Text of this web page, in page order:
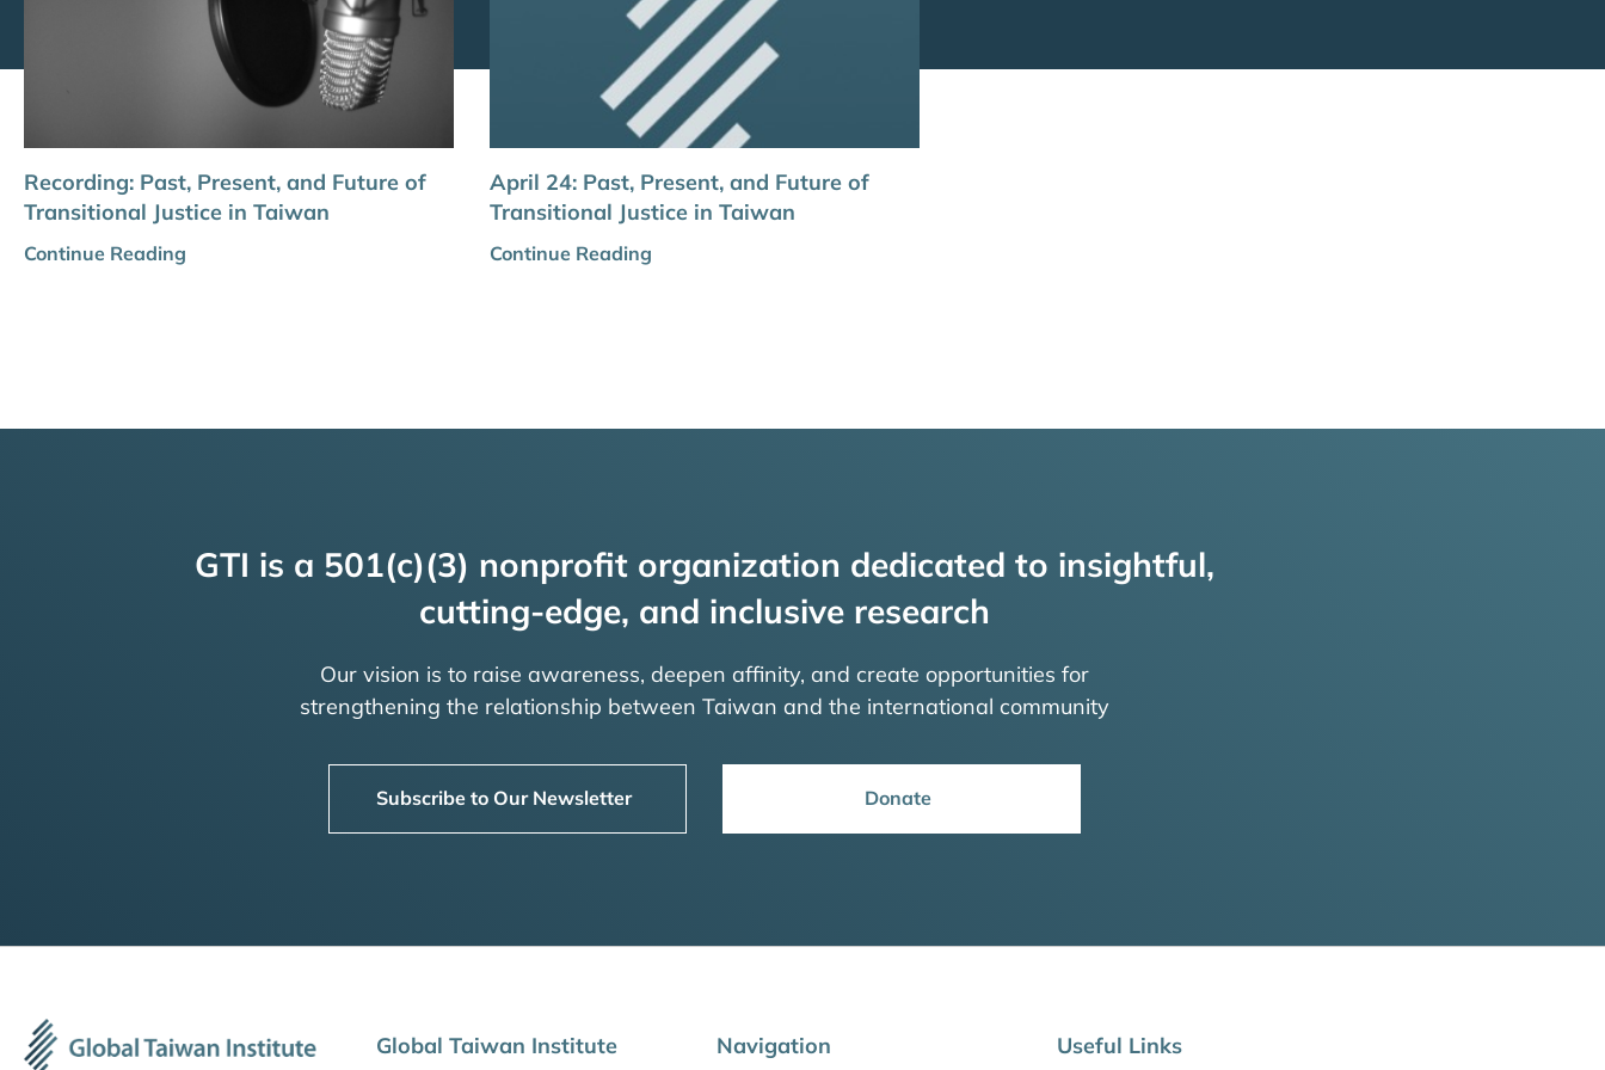
Recording: Past, Present, and Future of
Transitional Justice in Taiwan
Continue Reading
April 24: Past, Present, and Future of
Transitional Justice in Taiwan
Continue Reading
GTI is a 501(c)(3) nonprofit organization dedicated to insightful,
cutting-edge, and inclusive research
Our vision is to raise awareness, deepen affinity, and create opportunities for
strengthening the relationship between Taiwan and the international community
Subscribe to Our Newsletter Donate
Global Taiwan Institute Navigation Useful Links